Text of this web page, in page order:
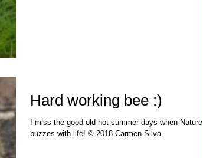
Hard working bee :)
I miss the good old hot summer days when Nature
buzzes with life! © 2018 Carmen Silva